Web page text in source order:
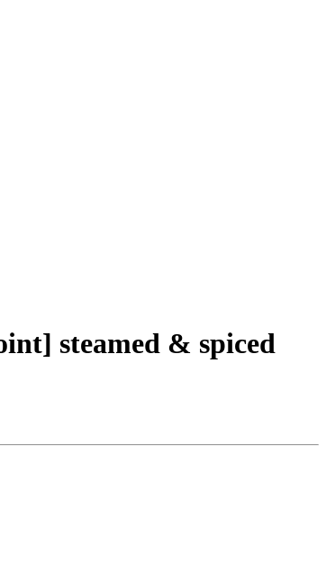
steamed & spiced